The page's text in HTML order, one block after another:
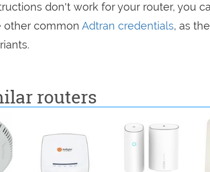
don't work for your router, you
other common Adtran credentials, as
routers